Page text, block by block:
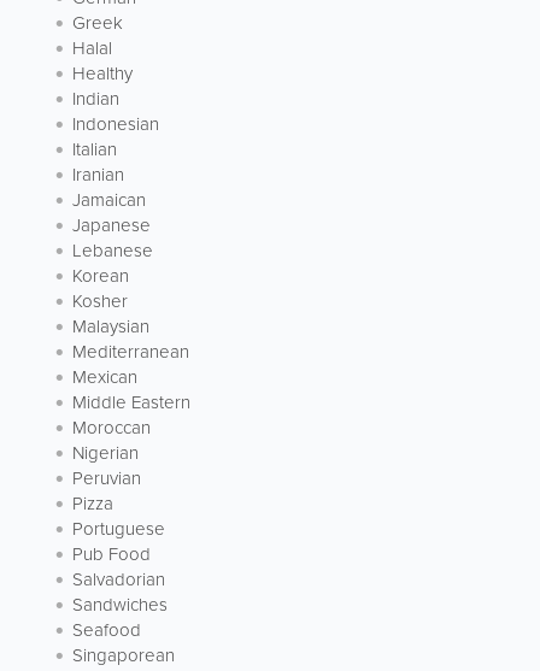
Greek
Halal
Healthy
Indian
Indonesian
Italian
Iranian
Jamaican
Japanese
Lebanese
Korean
Kosher
Malaysian
Mediterranean
Mexican
Middle Eastern
Moroccan
Nigerian
Peruvian
Pizza
Portuguese
Pub Food
Salvadorian
Sandwiches
Seafood
Singaporean